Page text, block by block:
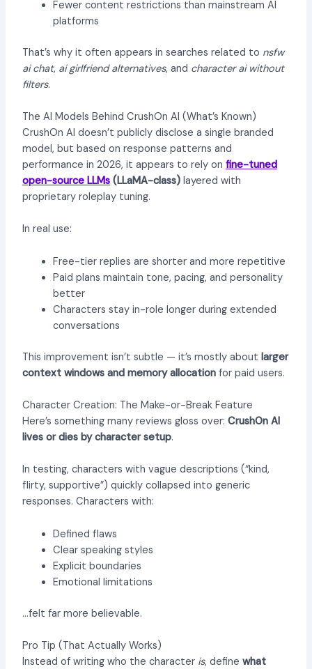
Fewer content restrictions than mainstream AI
platforms
That’s why it often appears in searches related to nsfw
ai chat, ai girlfriend alternatives, and character ai without
filters.
The AI Models Behind CrushOn AI (What’s Known)
CrushOn AI doesn’t publicly disclose a single branded
model, but based on response patterns and
performance in 2026, it appears to rely on fine-tuned
open-source LLMs(LLaMA-class)layered with
proprietary roleplay tuning.
In real use:
Free-tier replies are shorter and more repetitive
Paid plans maintain tone, pacing, and personality
better
Characters stay in-role longer during extended
conversations
This improvement isn’t subtle — it’s mostly about larger
context windows and memory allocationfor paid users.
Character Creation: The Make-or-Break Feature
Here’s something many reviews gloss over: CrushOn AI
lives or dies by character setup.
In testing, characters with vague descriptions (“kind,
flirty, supportive”) quickly collapsed into generic
responses. Characters with:
Defined flaws
Clear speaking styles
Explicit boundaries
Emotional limitations
…felt far more believable.
Pro Tip (That Actually Works)
Instead of writing who the character is, define what